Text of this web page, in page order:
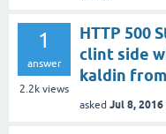
1
answer
2.2k views
HTTP 500
clint side
kaldin
asked Jul 8, 2016